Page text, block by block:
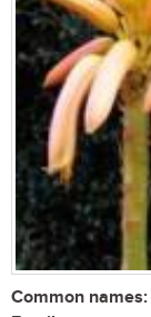
Common names: